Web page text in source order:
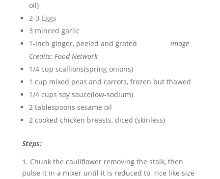
oil)
2-3 Eggs
3 minced garlic
1-inch ginger, peeled and grated Image
Credits: Food Network
1/4 cup scallions(spring onions)
1 cup mixed peas and carrots, frozen but thawed
1/4 cups soy sauce(low-sodium)
2 tablespoons sesame oil
2 cooked chicken breasts, diced (skinless)
Steps:
1. Chunk the cauliflower removing the stalk, then
pulse it in a mixer until it is reduced to rice like size